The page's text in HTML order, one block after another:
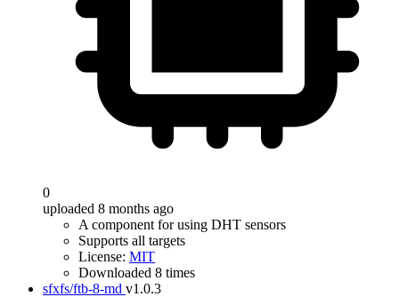
0
uploaded 8 months ago
A component for using DHT sensors
Supports all targets
License: MIT
Downloaded 8 times
sfxfs/ftb-8-md v1.0.3